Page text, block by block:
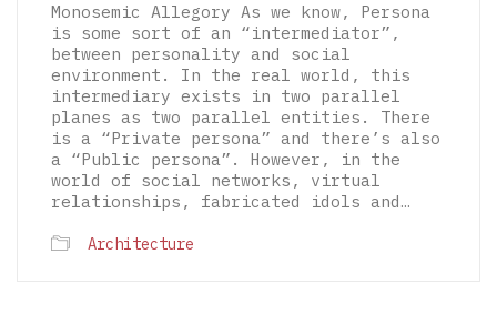
Monosemic Allegory As we know, Persona
is some sort of an “intermediator”,
between personality and social
environment. In the real world, this
intermediary exists in two parallel
planes as two parallel entities. There
is a “Private persona” and there’s also
a “Public persona”. However, in the
world of social networks, virtual
relationships, fabricated idols and…
Architecture
Grammar of Architectural Epistemology | All